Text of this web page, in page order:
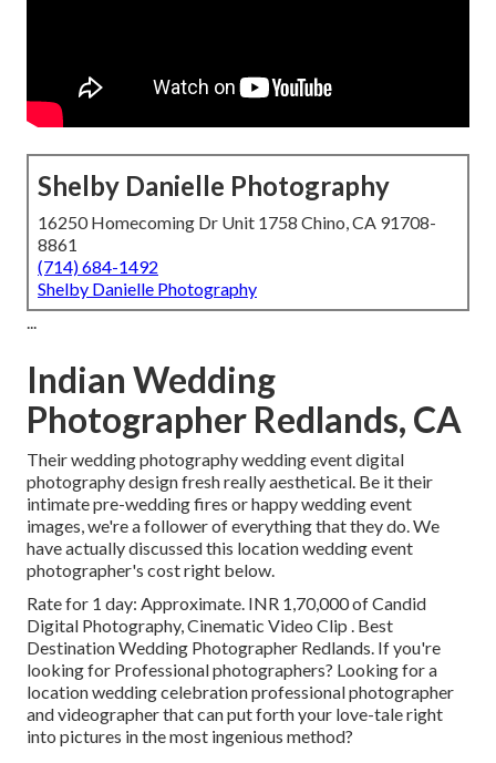
Shelby Danielle Photography
16250 Homecoming Dr Unit 1758 Chino, CA 91708-
8861
(714) 684-1492
Shelby Danielle Photography
...
Indian Wedding
Photographer Redlands, CA
Their wedding photography wedding event digital
photography design fresh really aesthetical. Be it their
intimate pre-wedding fires or happy wedding event
images, we're a follower of everything that they do. We
have actually discussed this location wedding event
photographer's cost right below.
Rate for 1 day: Approximate. INR 1,70,000 of Candid
Digital Photography, Cinematic Video Clip . Best
Destination Wedding Photographer Redlands. If you're
looking for Professional photographers? Looking for a
location wedding celebration professional photographer
and videographer that can put forth your love-tale right
into pictures in the most ingenious method?